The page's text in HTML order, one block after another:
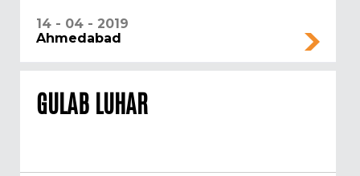
14 - 04 - 2019
Ahmedabad
GULAB LUHAR